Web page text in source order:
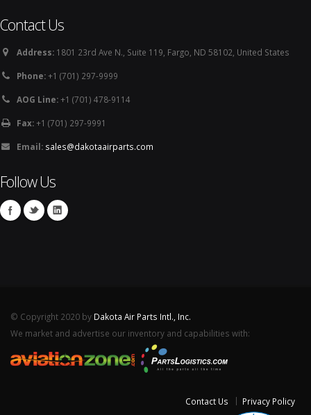
Contact Us
Address: 1801 23rd Ave N., Suite 119, Fargo, ND 58102, United States
Phone:+1 (701) 297-9999
AOG Line:+1 (701) 478-9114
Fax:+1 (701) 297-9991
Email: sales@dakotaairparts.com
Follow Us
© Copyright 2020 by Dakota Air Parts Intl., Inc.
We market and advertise our inventory and capabilities with:
Contact Us Privacy Policy